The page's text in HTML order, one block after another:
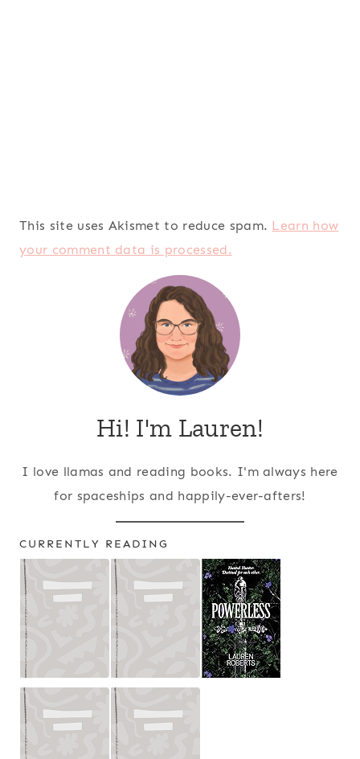
This site uses Akismet to reduce spam. Learn how
your comment data is processed.
Hi! I'm Lauren!
I love llamas and reading books. I'm always here
for spaceships and happily-ever-afters!
CURRENTLY READING